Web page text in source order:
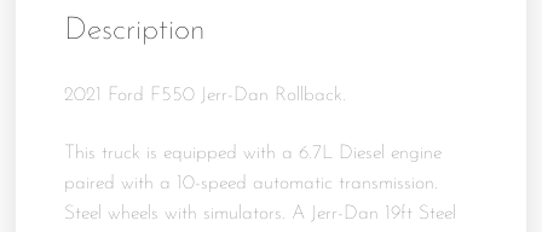
Description
2021 Ford F550 Jerr-Dan Rollback.
This truck is equipped with a 6.7L Diesel engine
paired with a 10-speed automatic transmission.
Steel wheels with simulators. A Jerr-Dan 19ft Steel